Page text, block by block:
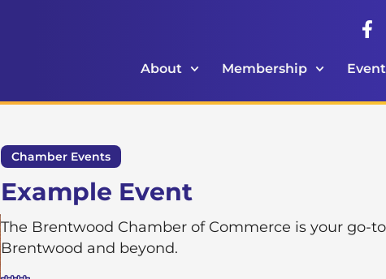
About Membership
Chamber Events
Example Event
The Brentwood Chamber of Commerce is your go-
Brentwood and beyond.